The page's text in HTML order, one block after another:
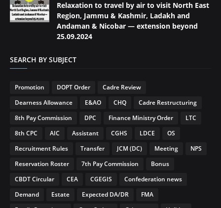
Relaxation to travel by air to visit North East
Region, Jammu & Kashmir, Ladakh and
Andaman & Nicobar — extension beyond
25.09.2024
SEARCH BY SUBJECT
Promotion DOPT Order
Cadre Review
Dearness Allowance
E&AO CHQ
Cadre Restructuring
8th Pay Commission
DPC Finance Ministry Order
LTC
8th CPC
AIC Assistant CGHS LDCE
OS
Recruitment Rules
Transfer JCM (DC) Meeting
NPS
Reservation Roster
7th Pay Commission
Bonus
CBDT Circular
CEA CGEGIS
Confederation news
Demand
Estate Expected DA/DR
FMA